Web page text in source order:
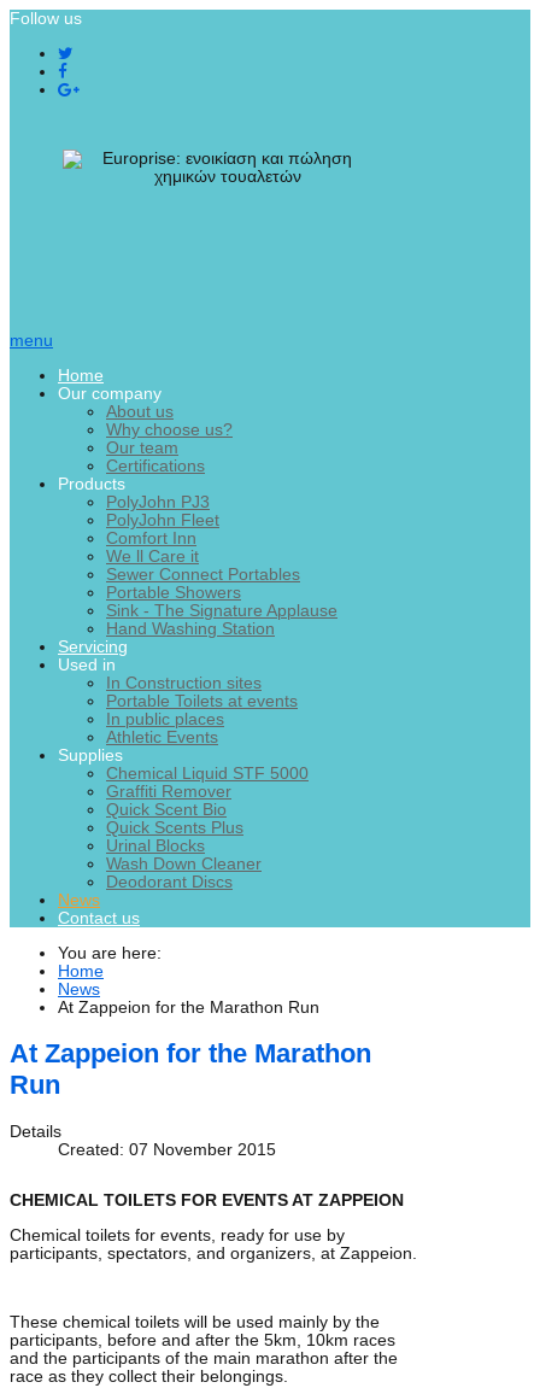
Follow us
menu
Home
Our company
About us
Why choose us?
Our team
Certifications
Products
PolyJohn PJ3
PolyJohn Fleet
Comfort Inn
We ll Care it
Sewer Connect Portables
Portable Showers
Sink - The Signature Applause
Hand Washing Station
Servicing
Used in
In Construction sites
Portable Toilets at events
In public places
Athletic Events
Supplies
Chemical Liquid STF 5000
Graffiti Remover
Quick Scent Bio
Quick Scents Plus
Urinal Blocks
Wash Down Cleaner
Deodorant Discs
News
Contact us
You are here:
Home
News
At Zappeion for the Marathon Run
At Zappeion for the Marathon
Run
Details
Created: 07 November 2015
CHEMICAL TOILETS FOR EVENTS AT ZAPPEION
Chemical toilets for events, ready for use by
participants, spectators, and organizers, at Zappeion.
These chemical toilets will be used mainly by the
participants, before and after the 5km, 10km races
and the participants of the main marathon after the
race as they collect their belongings.